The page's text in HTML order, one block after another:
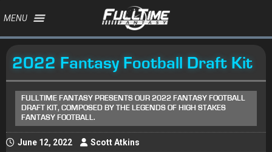
MENU
2022 Fantasy Football Draft Kit
FULLTIME FANTASY PRESENTS OUR 2022 FANTASY FOOTBALL
DRAFT KIT, COMPOSED BY THE LEGENDS OF HIGH STAKES
FANTASY FOOTBALL.
June 12, 2022 Scott Atkins